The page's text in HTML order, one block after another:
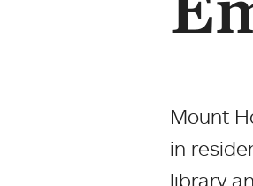
Mount
in
library